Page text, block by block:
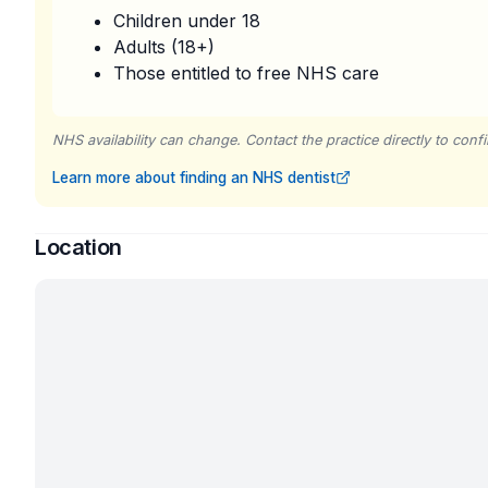
Children under 18
Adults (18+)
Those entitled to free NHS care
NHS availability can change. Contact the practice directly to
Learn more about finding an NHS dentist
Location